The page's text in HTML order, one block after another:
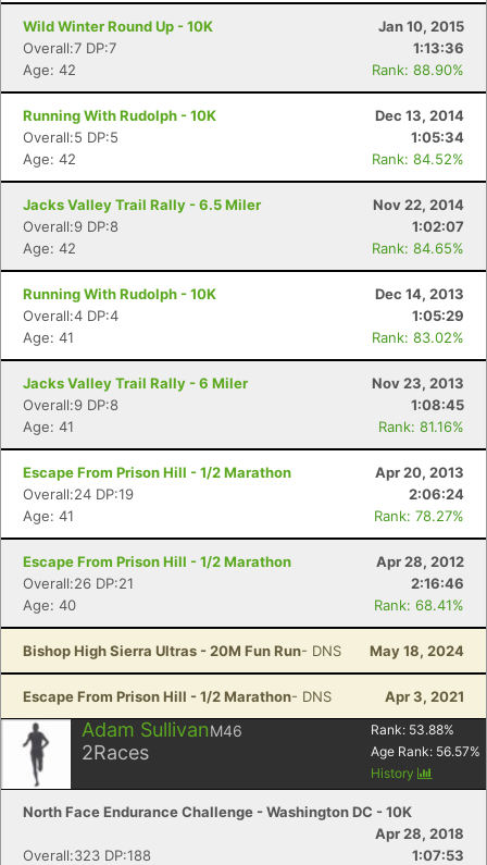
Wild Winter Round Up - 10K
Jan 10, 2015
Overall:7 DP:7
1:13:36
Age: 42
Rank: 88.90%
Running With Rudolph - 10K
Dec 13, 2014
Overall:5 DP:5
1:05:34
Age: 42
Rank: 84.52%
Jacks Valley Trail Rally - 6.5 Miler
Nov 22, 2014
Overall:9 DP:8
1:02:07
Age: 42
Rank: 84.65%
Running With Rudolph - 10K
Dec 14, 2013
Overall:4 DP:4
1:05:29
Age: 41
Rank: 83.02%
Jacks Valley Trail Rally - 6 Miler
Nov 23, 2013
Overall:9 DP:8
1:08:45
Age: 41
Rank: 81.16%
Escape From Prison Hill - 1/2 Marathon
Apr 20, 2013
Overall:24 DP:19
2:06:24
Age: 41
Rank: 78.27%
Escape From Prison Hill - 1/2 Marathon
Apr 28, 2012
Overall:26 DP:21
2:16:46
Age: 40
Rank: 68.41%
Bishop High Sierra Ultras - 20M Fun Run- DNS May 18, 2024
Escape From Prison Hill - 1/2 Marathon- DNS Apr 3, 2021
Adam SullivanM46
2Races
Rank: 53.88%
Age Rank: 56.57%
History
North Face Endurance Challenge - Washington DC - 10K
Apr 28, 2018
Overall:323 DP:188
1:07:53